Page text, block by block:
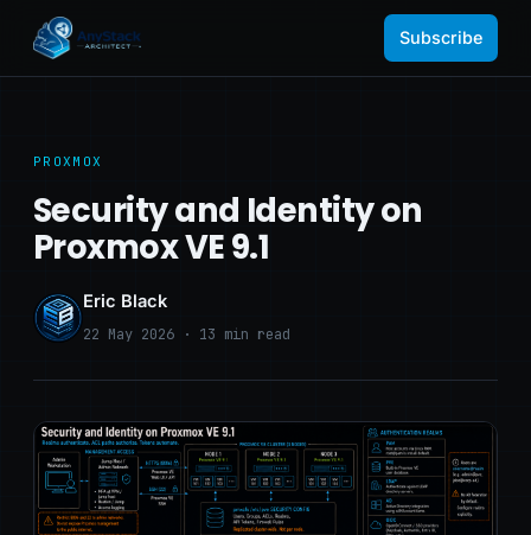
Subscribe
PROXMOX
Security and Identity on
Proxmox VE 9.1
Eric Black
22 May 2026 · 13 min read